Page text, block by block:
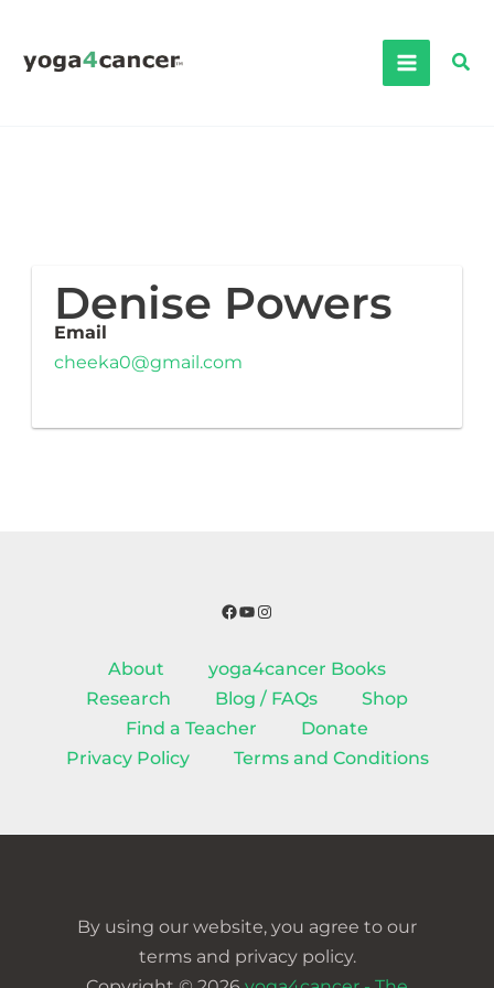
content
Denise Powers
Email
cheeka0@gmail.com
Facebook
YouTube
Instagram
About
yoga4cancer Books
Research
Blog / FAQs
Shop
Find a Teacher
Donate
Privacy Policy
Terms and Conditions
By using our website, you agree to our
terms and privacy policy.